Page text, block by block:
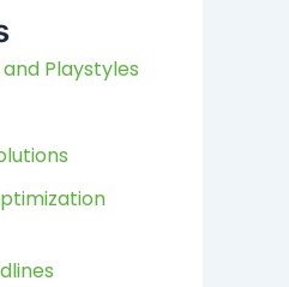
Playstyles